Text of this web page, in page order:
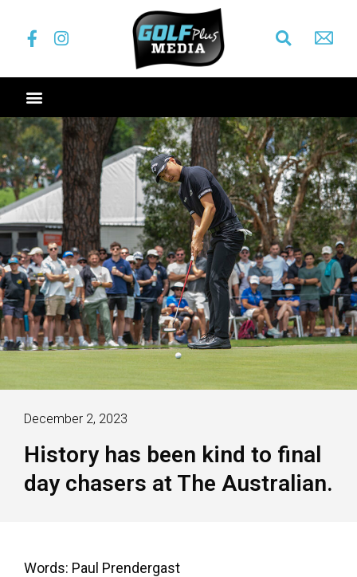
December 2, 2023
History has been kind to final
day chasers at The Australian.
Words: Paul Prendergast